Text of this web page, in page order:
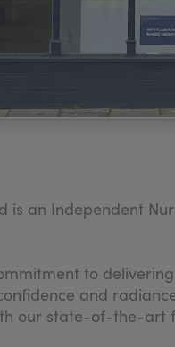
is an Independent
to
and
our state-of-the-